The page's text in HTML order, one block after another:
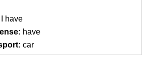
have
have
car